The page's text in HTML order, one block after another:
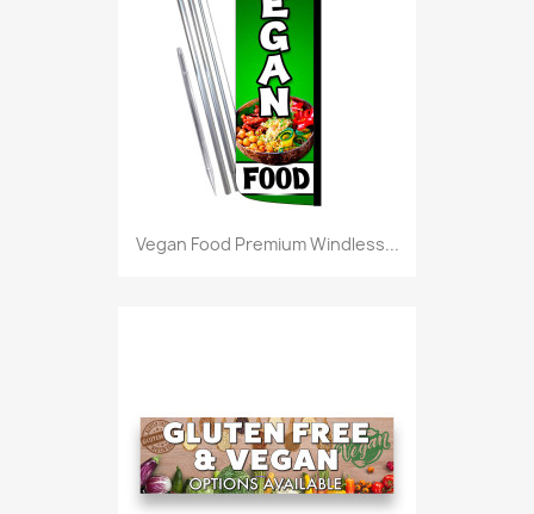
Vegan Food Premium Windless...